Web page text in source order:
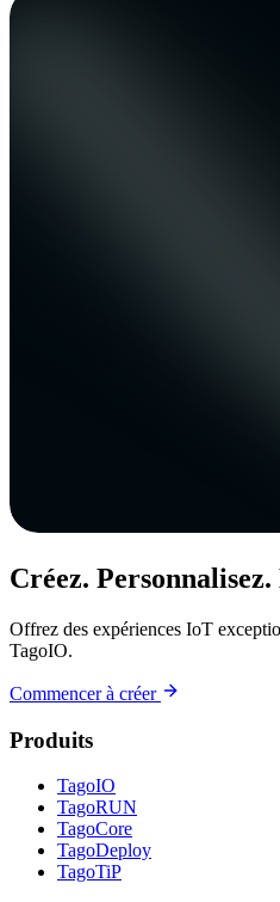
Créez. Personnalisez.
Offrez des expériences IoT
TagoIO.
Commencer à créer
Produits
TagoIO
TagoRUN
TagoCore
TagoDeploy
TagoTiP